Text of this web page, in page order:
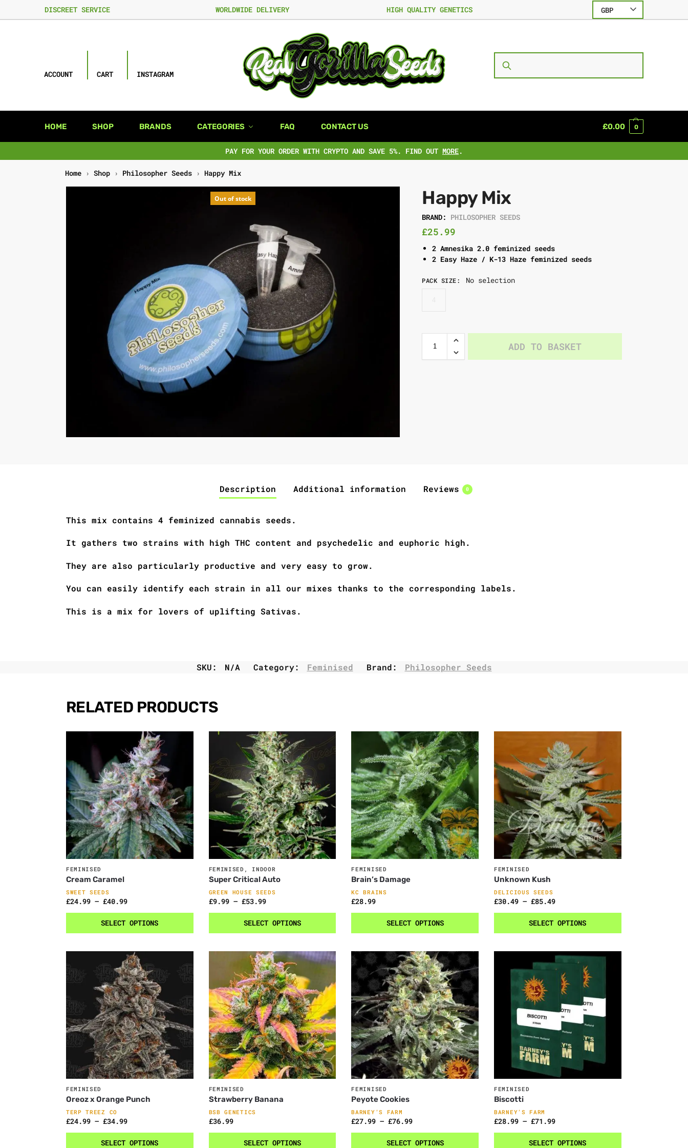
DISCREET SERVICE WORLDWIDE DELIVERY HIGH QUALITY GENETICS GBP
ACCOUNT CART INSTAGRAM
HOME SHOP BRANDS CATEGORIES FAQ CONTACT US £0.00 0
PAY FOR YOUR ORDER WITH CRYPTO AND SAVE 5%. FIND OUT MORE.
Home › Shop › Philosopher Seeds › Happy Mix
Out of stock Happy Mix
BRAND: PHILOSOPHER SEEDS
£25.99
2 Amnesika 2.0 feminized seeds
2 Easy Haze / K-13 Haze feminized seeds
PACK SIZE: No selection
ADD TO BASKET
Description Additional information Reviews 0
This mix contains 4 feminized cannabis seeds.
It gathers two strains with high THC content and psychedelic and euphoric high.
They are also particularly productive and very easy to grow.
You can easily identify each strain in all our mixes thanks to the corresponding labels.
This is a mix for lovers of uplifting Sativas.
SKU: N/A Category: Feminised Brand: Philosopher Seeds
RELATED PRODUCTS
FEMINISED
Cream Caramel
SWEET SEEDS
£24.99 – £40.99
SELECT OPTIONS
FEMINISED , INDOOR
Super Critical Auto
GREEN HOUSE SEEDS
£9.99 – £53.99
SELECT OPTIONS
FEMINISED
Brain’s Damage
KC BRAINS
£28.99
SELECT OPTIONS
FEMINISED
Unknown Kush
DELICIOUS SEEDS
£30.49 – £85.49
SELECT OPTIONS
FEMINISED
Oreoz x Orange Punch
TERP TREEZ CO
£24.99 – £34.99
SELECT OPTIONS
FEMINISED
Strawberry Banana
BSB GENETICS
£36.99
SELECT OPTIONS
FEMINISED
Peyote Cookies
BARNEY’S FARM
£27.99 – £76.99
SELECT OPTIONS
FEMINISED
Biscotti
BARNEY’S FARM
£28.99 – £71.99
SELECT OPTIONS